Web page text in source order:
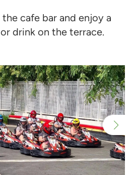
the cafe bar and enjoy a
drink on the terrace.